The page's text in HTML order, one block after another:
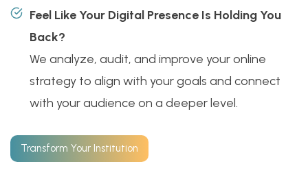
Feel Like Your Digital Presence Is Holding You
Back?
We analyze, audit, and improve your online
strategy to align with your goals and connect
with your audience on a deeper level.
Transform Your Institution